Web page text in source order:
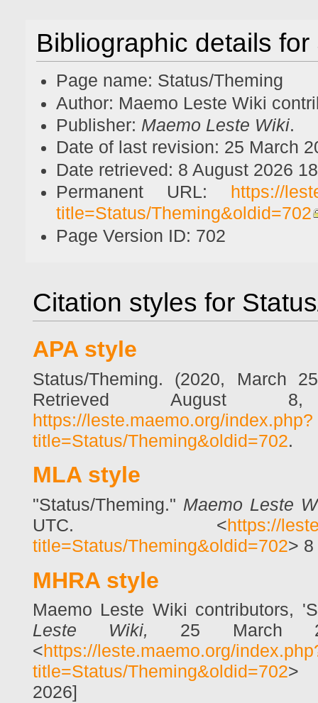
Bibliographic details
Page name: Status/Theming
Author: Maemo Leste Wiki
Publisher: Maemo Leste Wiki.
Date of last revision: 25 March
Date retrieved: 8 August 2026
Permanent URL:
https://
title=Status/Theming&oldid=702
Page Version ID: 702
Citation styles for
APA style
Status/Theming. (2020, March
Retrieved August
https://leste.maemo.org/index.php?
title=Status/Theming&oldid=702.
MLA style
"Status/Theming." Maemo Leste
UTC. <https://
title=Status/Theming&oldid=702> 8
MHRA style
Maemo Leste Wiki contributors,
Leste Wiki,
25 March
<https://leste.maemo.org/
title=Status/Theming&oldid=702>
2026]